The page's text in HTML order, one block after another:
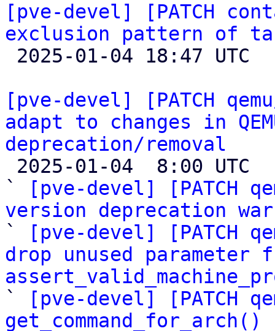
[pve-devel] [PATCH
exclusion pattern of
[pve-devel] [PATCH
adapt to changes in
deprecation/removal
`
[pve-devel] [PATCH
version deprecation
`
[pve-devel] [PATCH
drop unused parameter
`
[pve-devel] [PATCH